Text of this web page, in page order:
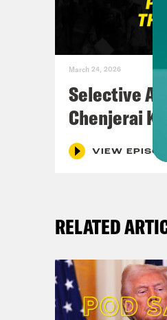
March 24, 2026
Selective
Chenjerai
VIEW
RELATED